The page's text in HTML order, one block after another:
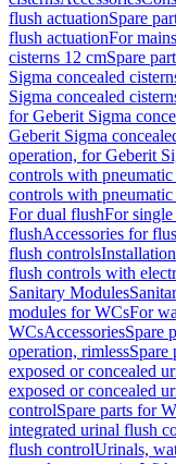
flush actuationSpare
flush actuationFor
cisterns 12 cmSpare
Sigma concealed
Sigma concealed
for Geberit Sigma
Geberit Sigma
operation, for Geberit
controls with
controls with
For dual flushFor
flushAccessories for
flush controls
flush controls with
Sanitary Modules
modules for WCsFor
WCsAccessoriesSpare
operation, rimlessSpare
exposed or concealed
exposed or concealed
controlSpare parts for
integrated urinal flush
flush controlUrinals,